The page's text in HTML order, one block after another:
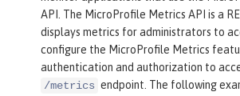
API. The MicroProfile Metrics API is a
displays metrics for administrators to
configure the MicroProfile Metrics
authentication and authorization to
/metrics endpoint. The following